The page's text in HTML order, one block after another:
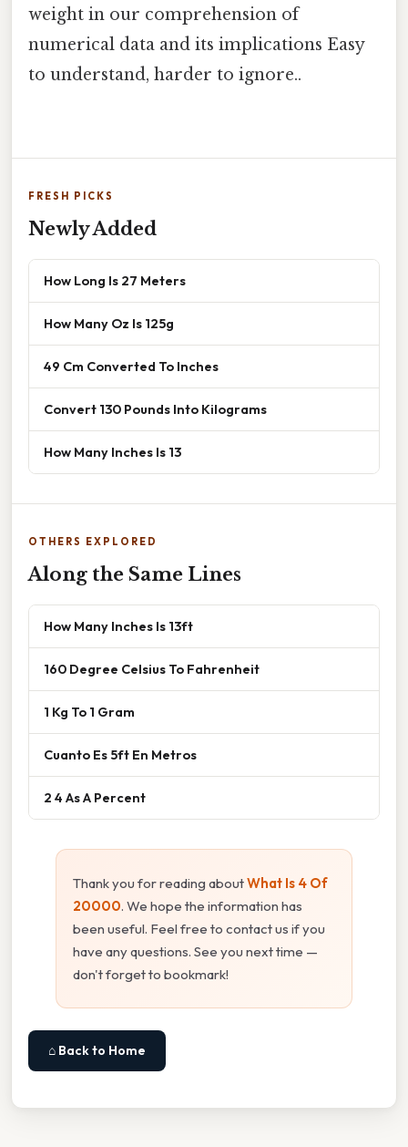
weight in our comprehension of
numerical data and its implications Easy
to understand, harder to ignore..
FRESH PICKS
Newly Added
How Long Is 27 Meters
How Many Oz Is 125g
49 Cm Converted To Inches
Convert 130 Pounds Into Kilograms
How Many Inches Is 13
OTHERS EXPLORED
Along the Same Lines
How Many Inches Is 13ft
160 Degree Celsius To Fahrenheit
1 Kg To 1 Gram
Cuanto Es 5ft En Metros
2 4 As A Percent
Thank you for reading aboutWhat Is 4 Of
20000. We hope the information has
been useful. Feel free to contact us if you
have any questions. See you next time —
don't forget to bookmark!
⌂ Back to Home